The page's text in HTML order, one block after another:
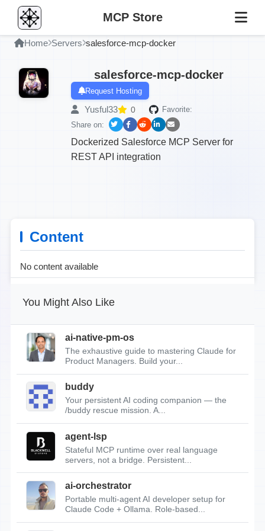
MCP Store
Home Servers salesforce-mcp-docker
salesforce-mcp-docker
Request Hosting
Yusful33 0
Favorite:
Share on:
Dockerized Salesforce MCP Server for
REST API integration
Content
No content available
You Might Also Like
ai-native-pm-os
The exhaustive guide to mastering Claude for
Product Managers. Build your...
buddy
Your persistent AI coding companion — the
/buddy rescue mission. A...
agent-lsp
Stateful MCP runtime over real language
servers, not a bridge. Persistent...
ai-orchestrator
Portable multi-agent AI developer setup for
Claude Code + Ollama. Role-based...